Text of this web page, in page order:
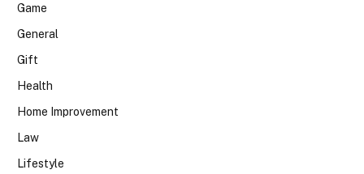
Game
General
Gift
Health
Home Improvement
Law
Lifestyle